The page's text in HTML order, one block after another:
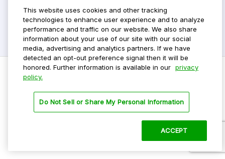
Do Not Sell My Personal Info
Privacy Policy
This website uses cookies and other tracking
technologies to enhance user experience and to analyze
performance and traffic on our website. We also share
information about your use of our site with our social
media, advertising and analytics partners. If we have
detected an opt-out preference signal then it will be
honored. Further information is available in our privacy
policy.
Do Not Sell or Share My Personal Information
ACCEPT